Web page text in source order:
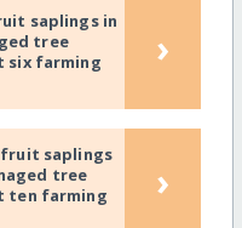
saplings in
tree
six farming
›
fruit saplings
tree
ten farming
›